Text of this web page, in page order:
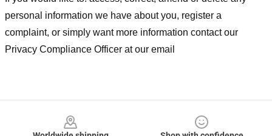
personal information we have about you, register a
complaint, or simply want more information contact our
Privacy Compliance Officer at our email